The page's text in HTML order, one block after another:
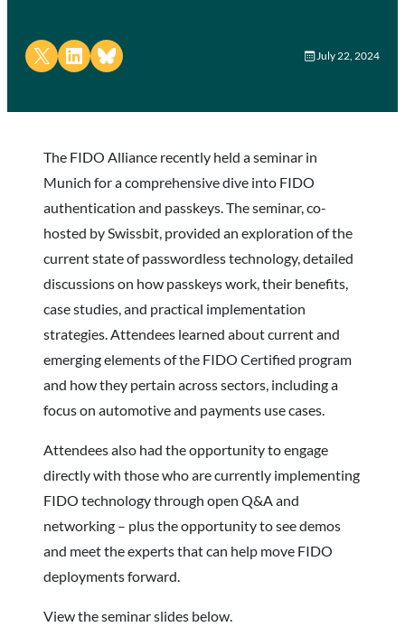
Share on X Share on LinkedIn
Share on Bluesky July 22, 2024
The FIDO Alliance recently held a seminar in
Munich for a comprehensive dive into FIDO
authentication and passkeys. The seminar, co-
hosted by Swissbit, provided an exploration of the
current state of passwordless technology, detailed
discussions on how passkeys work, their benefits,
case studies, and practical implementation
strategies. Attendees learned about current and
emerging elements of the FIDO Certified program
and how they pertain across sectors, including a
focus on automotive and payments use cases.
Attendees also had the opportunity to engage
directly with those who are currently implementing
FIDO technology through open Q&A and
networking – plus the opportunity to see demos
and meet the experts that can help move FIDO
deployments forward.
View the seminar slides below.